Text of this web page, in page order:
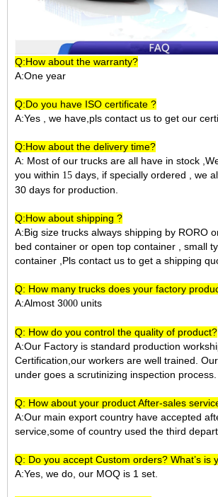
Q:How about the warranty?
A:One year
Q:Do you have ISO certificate ?
A:Yes , we have,pls contact us to get our
Q:How about the delivery time?
A: Most of our trucks are all have in stock
you within 15 days, if specially ordered , we
30 days for production.
Q:How about shipping ?
A:Big size trucks always shipping by RORO
bed container or open top container , small
container ,Pls contact us to get a shipping
Q: How many trucks does your factory
A:Almost 3000 units
Q: How do you control the quality of product?
A:Our Factory is standard production
Certification,our workers are well trained.
under goes a scrutinizing inspection process.
Q: How about your product After-sales
A:Our main export country have accepted
service,some of country used the third
Q: Do you accept Custom orders? What’s is
A:Yes, we do, our MOQ is 1 set.